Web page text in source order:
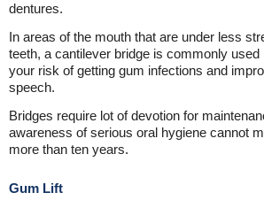
dentures.
In areas of the mouth that are under less
teeth, a cantilever bridge is commonly
your risk of getting gum infections and
speech.
Bridges require lot of devotion for
awareness of serious oral hygiene cannot
more than ten years.
Gum Lift